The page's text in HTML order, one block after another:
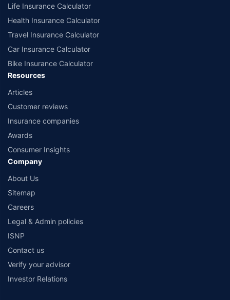
Life Insurance Calculator
Health Insurance Calculator
Travel Insurance Calculator
Car Insurance Calculator
Bike Insurance Calculator
Resources
Articles
Customer reviews
Insurance companies
Awards
Consumer Insights
Company
About Us
Sitemap
Careers
Legal & Admin policies
ISNP
Contact us
Verify your advisor
Investor Relations